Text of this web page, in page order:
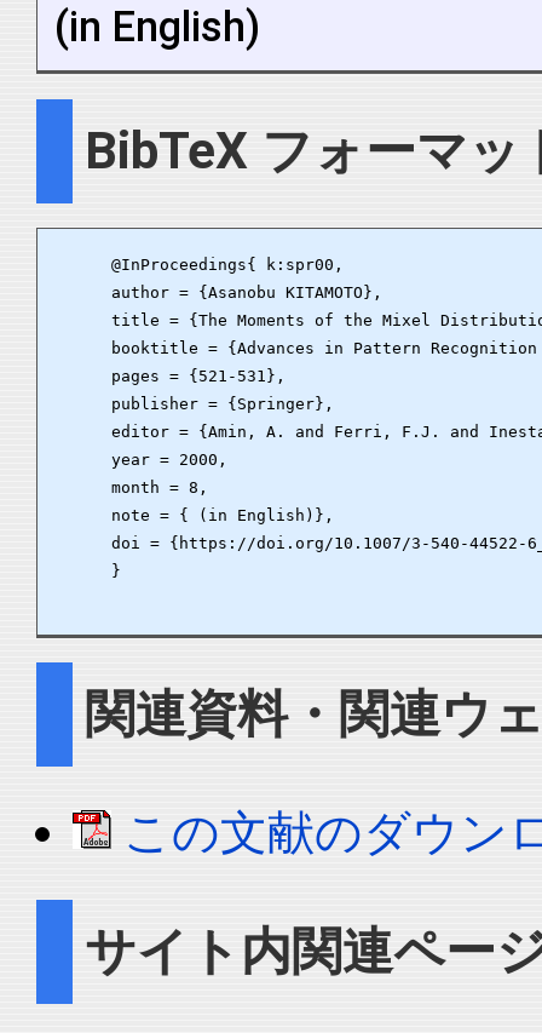
(in English)
BibTeX フォーマッ
      @InProceedings{ k:spr00,
      author = {Asanobu KITAMOTO},
title = {The Moments of the Mixel
booktitle = {Advances in Pattern
      pages = {521-531},
      publisher = {Springer},
editor = {Amin, A. and Ferri, F.J. and
      year = 2000,
      month = 8,
      note = { (in English)},
doi = {https://doi.org/10.1007/3-540-44522-
      }
関連資料・関連ウ
この文献のダウン
サイト内関連ペー